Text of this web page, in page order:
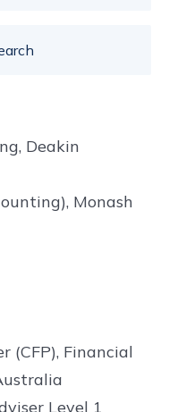
Deakin
Monash
(CFP), Financial
Level 1